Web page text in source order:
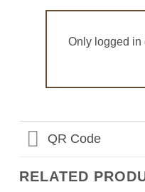
Only logged in
QR Code
RELATED